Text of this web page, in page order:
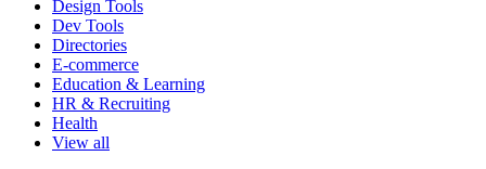
Design Tools
Dev Tools
Directories
E-commerce
Education & Learning
HR & Recruiting
Health
View all